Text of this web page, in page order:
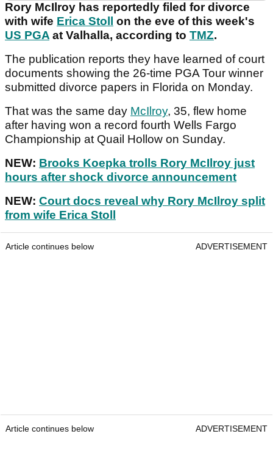
Rory McIlroy has reportedly filed for divorce
with wife Erica Stoll
on the eve of this week's
US PGA at Valhalla, according to TMZ.
The publication reports they have learned of court
documents showing the 26-time PGA Tour winner
submitted divorce papers in Florida on Monday.
That was the same day McIlroy, 35, flew home
after having won a record fourth Wells Fargo
Championship at Quail Hollow on Sunday.
NEW: Brooks Koepka trolls Rory McIlroy just
hours after shock divorce announcement
NEW: Court docs reveal why Rory McIlroy split
from wife Erica Stoll
Article continues below ADVERTISEMENT
Article continues below ADVERTISEMENT